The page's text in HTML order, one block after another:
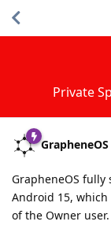
Private
GrapheneOS
GrapheneOS
Android 15,
of the Owner user.